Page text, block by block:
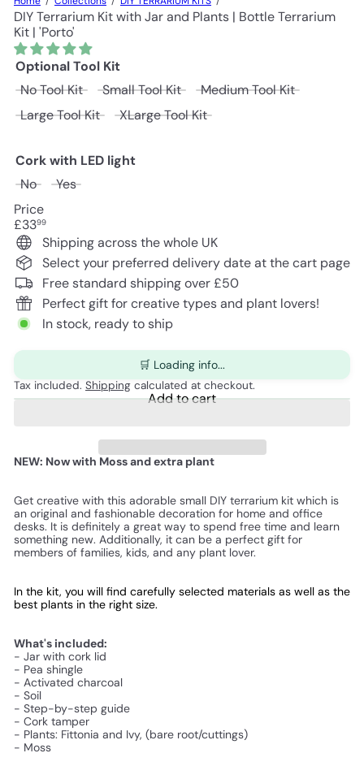
DIY Terrarium Kit with Jar and Plants | Bottle Terrarium
Kit | 'Porto'
Optional Tool Kit
No Tool Kit
Small Tool Kit
Medium Tool Kit
Large Tool Kit
XLarge Tool Kit
Cork with LED light
No
Yes
Price
Regular
price
£3399
Shipping across the whole UK
Select your preferred delivery date at the cart page
Free standard shipping over £50
Perfect gift for creative types and plant lovers!
In stock, ready to ship
🛒 Loading info...
Tax included. Shipping calculated at checkout.
Add to cart
NEW: Now with Moss and extra plant
Get creative with this adorable small DIY terrarium kit which is
an original and fashionable decoration for home and office
desks. It is definitely a great way to spend free time and learn
something new. Additionally, it can be a perfect gift for
members of families, kids, and any plant lover.
In the kit, you will find carefully selected materials as well as the
best plants in the right size.
What's included:
- Jar with cork lid
- Pea shingle
- Activated charcoal
- Soil
- Step-by-step guide
- Cork tamper
- Plants: Fittonia and Ivy, (bare root/cuttings)
- Moss